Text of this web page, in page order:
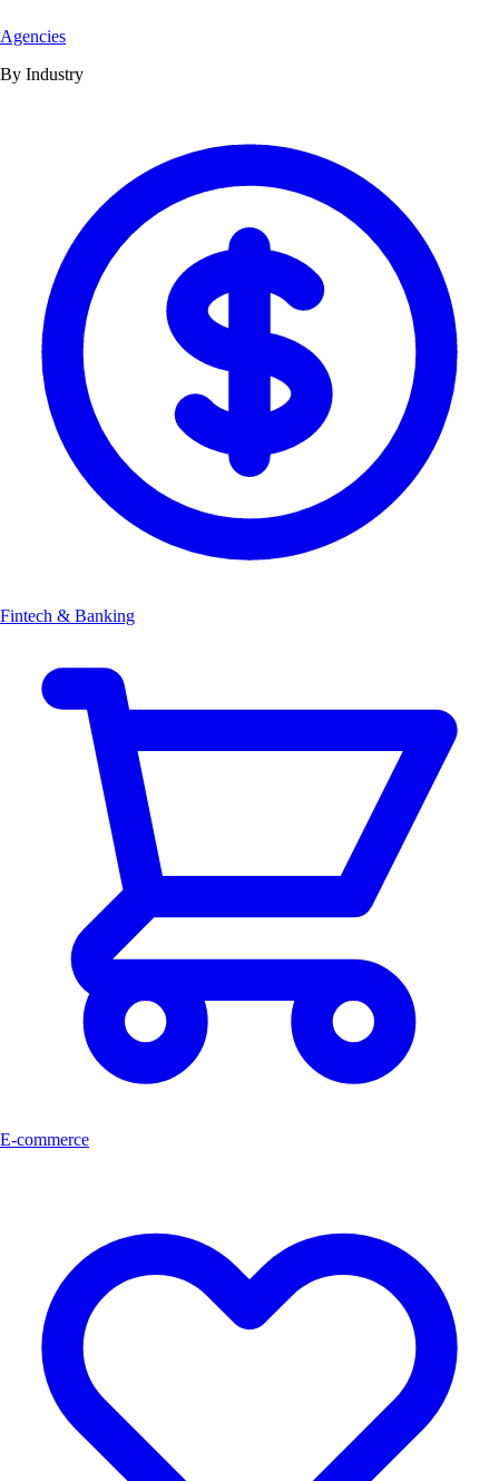
Agencies
By Industry
Fintech & Banking
E-commerce